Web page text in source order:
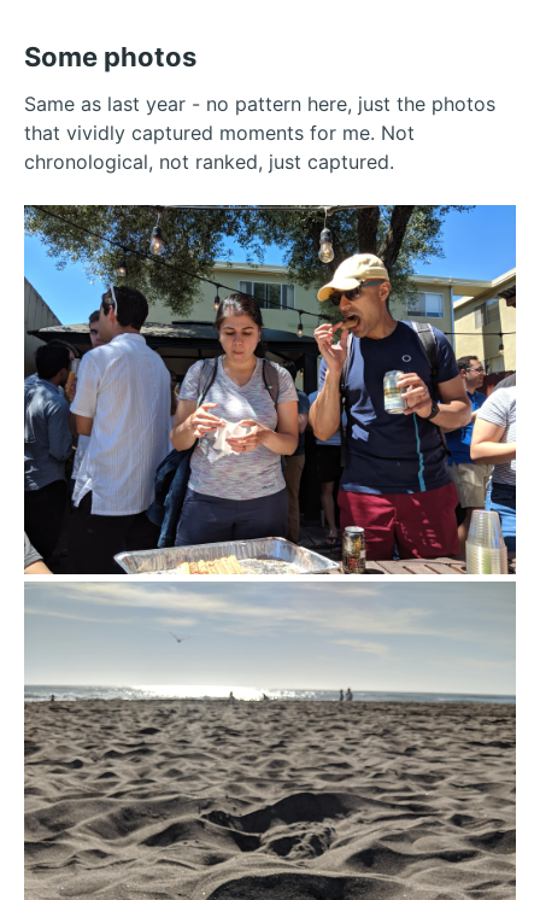
Some photos
Same as last year - no pattern here, just the photos
that vividly captured moments for me. Not
chronological, not ranked, just captured.